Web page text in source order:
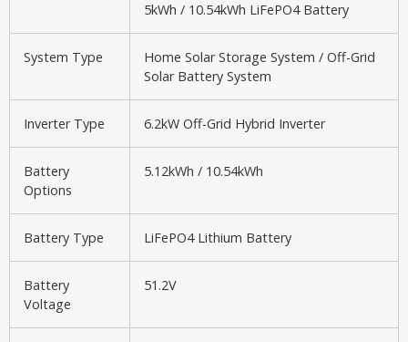
5kWh / 10.54kWh LiFePO4 Battery
System Type
Home Solar Storage System / Off-Grid
Solar Battery System
Inverter Type 6.2kW Off-Grid Hybrid Inverter
Battery
Options
5.12kWh / 10.54kWh
Battery Type LiFePO4 Lithium Battery
Battery
Voltage
51.2V